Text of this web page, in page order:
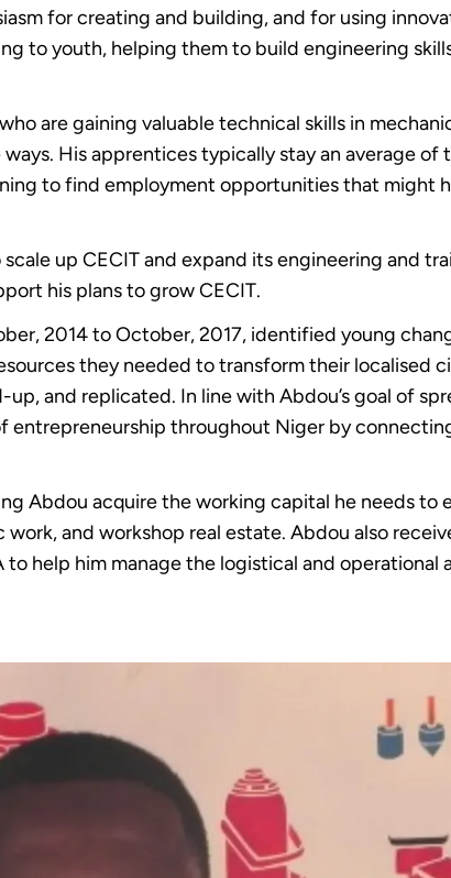
for creating and building, and for using
to youth, helping them to build engineering
are gaining valuable technical skills in
His apprentices typically stay an average of
to find employment opportunities that might
up CECIT and expand its engineering and
his plans to grow CECIT.
2014 to October, 2017, identified young
they needed to transform their localised
and replicated. In line with Abdou’s goal of
entrepreneurship throughout Niger by
Abdou acquire the working capital he needs to
and workshop real estate. Abdou also
help him manage the logistical and operational